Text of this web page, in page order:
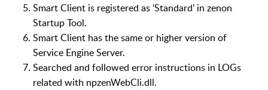
Smart Client is registered as ‘Standard’ in zenon
Startup Tool.
Smart Client has the same or higher version of
Service Engine Server.
Searched and followed error instructions in LOGs
related with npzenWebCli.dll.